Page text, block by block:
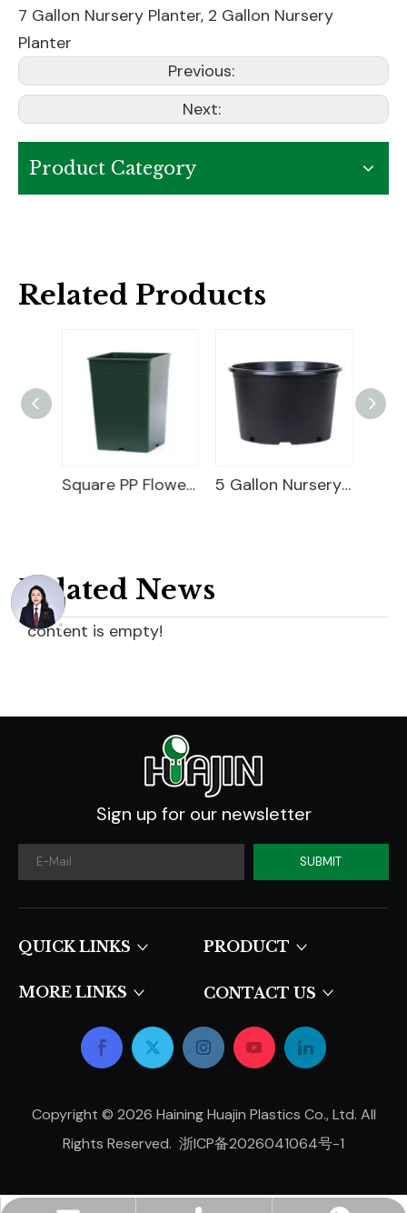
7 Gallon Nursery Planter, 2 Gallon Nursery
Planter
Previous:
Next:
Product Category
Related Products
Square PP Flower Pot 5 Gallon Nursery Planter
Related News
content is empty!
Sign up for our newsletter
SUBMIT
QUICK LINKS​​​​​​​ PRODUCT
MORE LINKS CONTACT US
Copyright © 2026 Haining Huajin Plastics Co., Ltd. All
Rights Reserved. 浙ICP备2026041064号-1